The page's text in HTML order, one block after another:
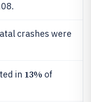
crashes were
in 13% of